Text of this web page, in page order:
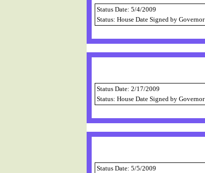
Status Date: 5/4/2009
Status: House Date Signed by Governor
Status Date: 2/17/2009
Status: House Date Signed by Governor
Status Date: 5/5/2009